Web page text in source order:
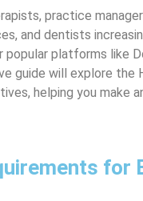
practice
and dentists
popular platforms like
guide will explore the
helping you make
for